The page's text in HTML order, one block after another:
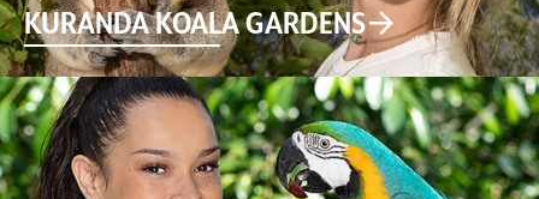
KURANDA KOALA GARDENS